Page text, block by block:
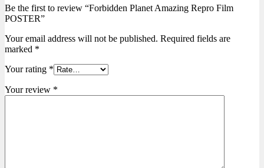
Be the first to review “Forbidden Planet Amazing Repro Film
POSTER”
Your email address will not be published. Required fields are
marked *
Your rating *
Your review *